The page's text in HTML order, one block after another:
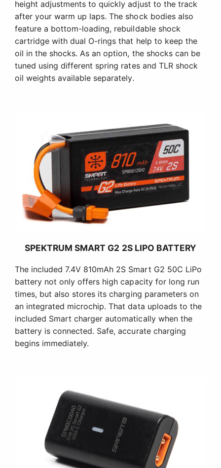
height adjustments to quickly adjust to the track
after your warm up laps. The shock bodies also
feature a bottom-loading, rebuildable shock
cartridge with dual O-rings that help to keep the
oil in the shocks. As an option, the shocks can be
tuned using different spring rates and TLR shock
oil weights available separately.
SPEKTRUM SMART G2 2S LIPO BATTERY
The included 7.4V 810mAh 2S Smart G2 50C LiPo
battery not only offers high capacity for long run
times, but also stores its charging parameters on
an integrated microchip. That data uploads to the
included Smart charger automatically when the
battery is connected. Safe, accurate charging
begins immediately.